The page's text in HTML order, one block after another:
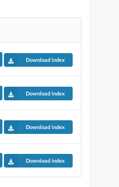
Download index
Download index
Download index
Download index